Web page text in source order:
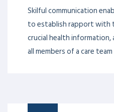
Skilful communication
to establish rapport with
crucial health
all members of a care